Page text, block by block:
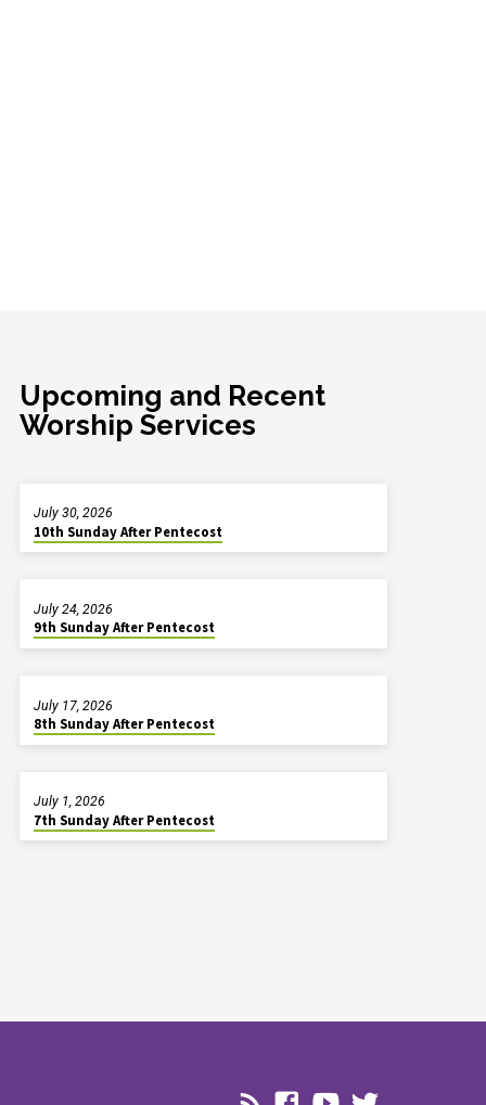
Upcoming and Recent
Worship Services
10th Sunday After Pentecost
July 30, 2026
9th Sunday After Pentecost
July 24, 2026
8th Sunday After Pentecost
July 17, 2026
7th Sunday After Pentecost
July 1, 2026